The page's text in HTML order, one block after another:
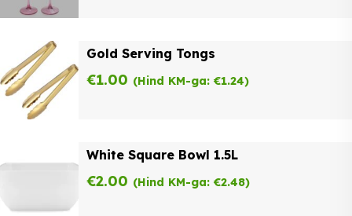
Gold Serving Tongs
€1.00 (Hind KM-ga: €1.24)
White Square Bowl 1.5L
€2.00 (Hind KM-ga: €2.48)